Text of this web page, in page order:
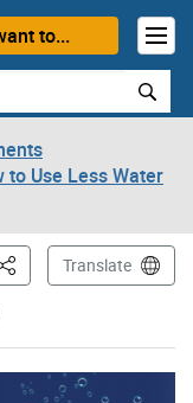
to...
to Use Less Water
PageTranslate